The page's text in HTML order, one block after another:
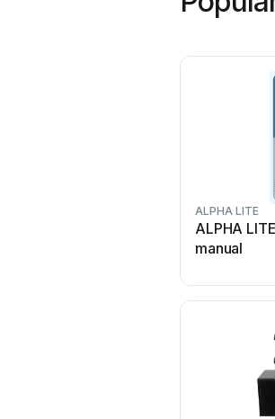
ALPHA LITE
ALPHA
manual